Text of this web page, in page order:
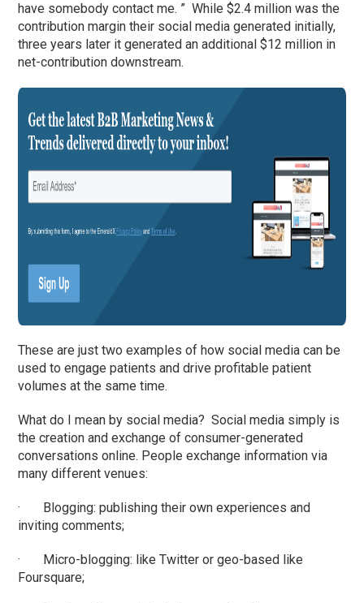
have somebody contact me. ” While $2.4 million was the
contribution margin their social media generated initially,
three years later it generated an additional $12 million in
net-contribution downstream.
These are just two examples of how social media can be
used to engage patients and drive profitable patient
volumes at the same time.
What do I mean by social media? Social media simply is
the creation and exchange of consumer-generated
conversations online. People exchange information via
many different venues:
· Blogging: publishing their own experiences and
inviting comments;
· Micro-blogging: like Twitter or geo-based like
Foursquare;